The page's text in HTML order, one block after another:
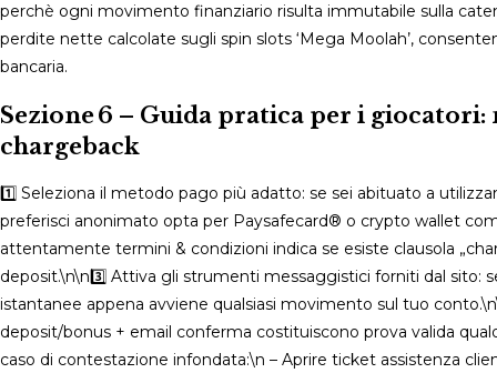
perchè ogni movimento finanziario risulta immutabile sulla
perdite nette calcolate sugli spin slots ‘Mega Moolah’,
bancaria​​.​
Sezione 6 – Guida pratica per i
chargeback
1️⃣ Seleziona il metodo pago più adatto: se sei abituato a
preferisci anonimato opta per Paysafecard® o crypto wallet
attentamente termini & condizioni indica se esiste clausola
deposit.\n\n3️⃣ Attiva gli strumenti messaggistici forniti dal sito:
istantanee appena avviene qualsiasi movimento sul tuo
deposit/bonus + email conferma costituiscono prova valida
caso di contestazione infondata:\n – Aprire ticket assistenza